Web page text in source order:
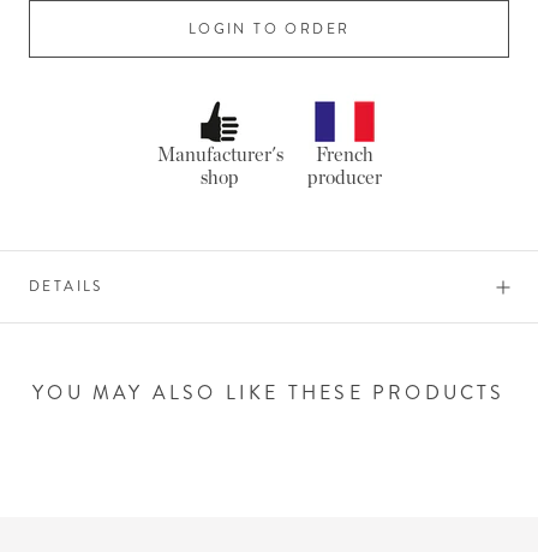
LOGIN TO ORDER
Manufacturer's
shop
French
producer
DETAILS
YOU MAY ALSO LIKE THESE PRODUCTS